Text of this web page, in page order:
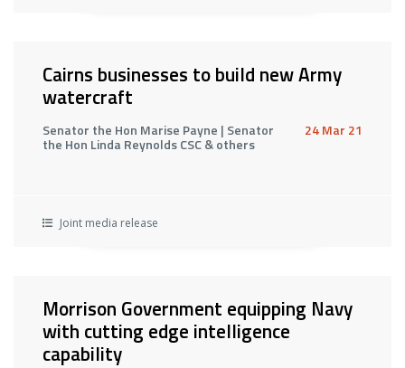
Cairns businesses to build new Army
watercraft
Senator the Hon Marise Payne | Senator
the Hon Linda Reynolds CSC & others
24 Mar 21
Joint media release
Morrison Government equipping Navy
with cutting edge intelligence
capability